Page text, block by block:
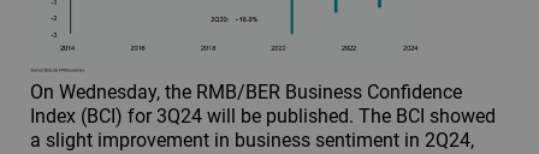
On Wednesday, the RMB/BER Business Confidence
Index (BCI) for 3Q24 will be published. The BCI showed
a slight improvement in business sentiment in 2Q24,